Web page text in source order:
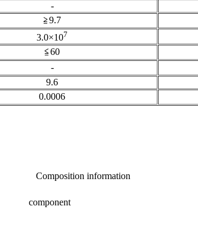
-
≧9.7
3.0×107
≦60
-
9.6
0.0006
Composition information
component